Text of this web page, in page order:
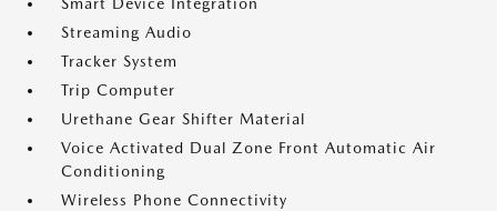
Smart Device Integration
Streaming Audio
Tracker System
Trip Computer
Urethane Gear Shifter Material
Voice Activated Dual Zone Front Automatic Air
Conditioning
Wireless Phone Connectivity